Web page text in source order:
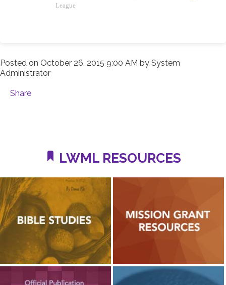
League
Posted on October 26, 2015 9:00 AM by System
Administrator
Share
LWML RESOURCES